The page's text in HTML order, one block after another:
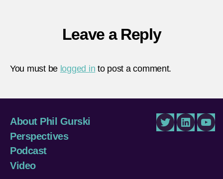
Leave a Reply
You must be logged in to post a comment.
About Phil Gurski
Perspectives
Podcast
Video
TwitterLinkedIn